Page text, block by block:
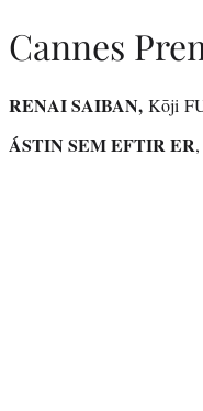
Cannes
RENAI SAIBAN, Kōji
ÁSTIN SEM EFTIR ER